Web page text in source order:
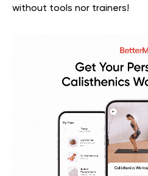
without tools nor trainers!